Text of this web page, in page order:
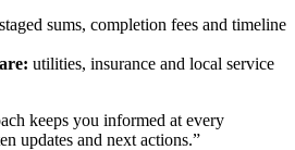
staged sums, completion fees and timeline
utilities, insurance and local service
keeps you informed at every
updates and next actions.”